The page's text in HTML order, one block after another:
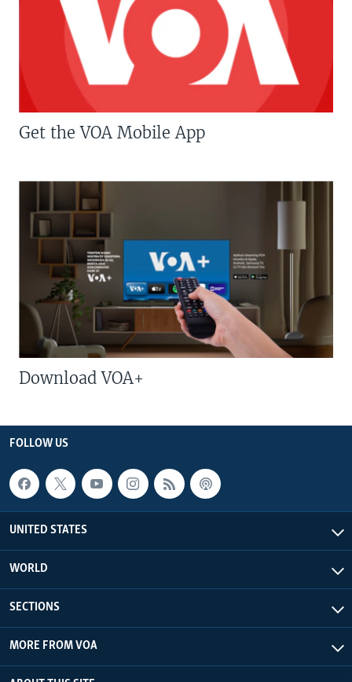
Get the VOA Mobile App
Download VOA+
FOLLOW US
UNITED STATES
WORLD
SECTIONS
MORE FROM VOA